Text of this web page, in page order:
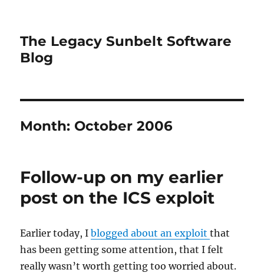
The Legacy Sunbelt Software
Blog
Month: October 2006
Follow-up on my earlier
post on the ICS exploit
Earlier today, Iblogged about an exploitthat
has been getting some attention, that I felt
really wasn’t worth getting too worried about.